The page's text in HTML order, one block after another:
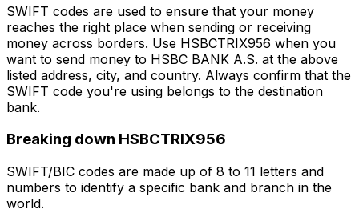
SWIFT codes are used to ensure that your money
reaches the right place when sending or receiving
money across borders. Use HSBCTRIX956 when you
want to send money to HSBC BANK A.S. at the above
listed address, city, and country. Always confirm that the
SWIFT code you're using belongs to the destination
bank.
Breaking down HSBCTRIX956
SWIFT/BIC codes are made up of 8 to 11 letters and
numbers to identify a specific bank and branch in the
world.